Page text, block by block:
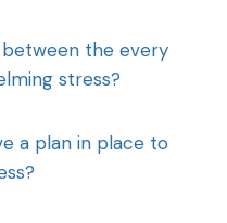
the every
stress?
a plan in place to